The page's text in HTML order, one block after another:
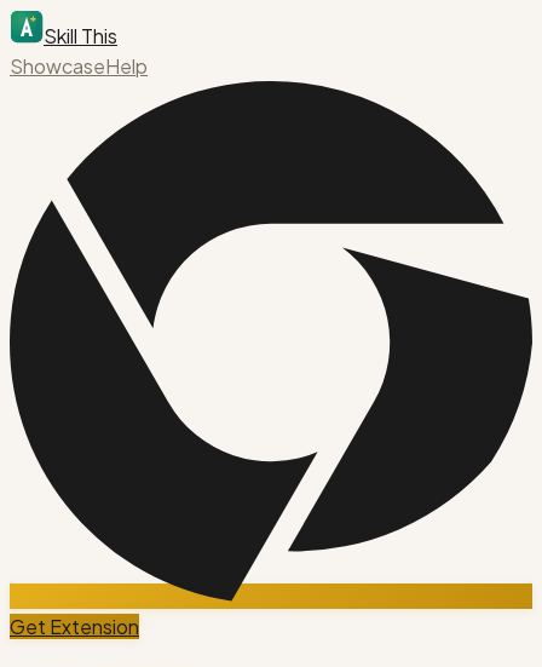
Skill This
ShowcaseHelp
Get Extension